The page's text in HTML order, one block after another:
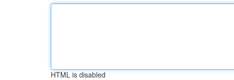
HTML is disabled